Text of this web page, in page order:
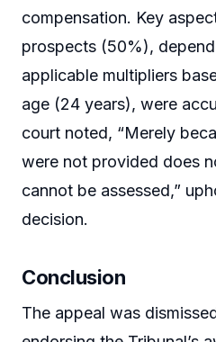
compensation. Key
prospects (50%),
applicable multipliers
age (24 years), were
court noted, “Merely
were not provided does
cannot be assessed,”
decision.
Conclusion
The appeal was